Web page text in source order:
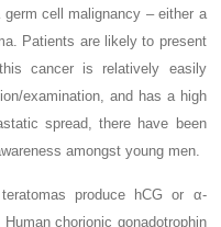
cell malignancy – either a
Patients are likely to present
cancer is relatively easily
examination, and has a high
spread, there have been
amongst young men.
produce hCG or α-
Human chorionic gonadotrophin